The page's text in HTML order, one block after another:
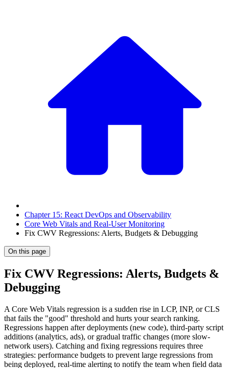
Chapter 15: React DevOps and Observability
Core Web Vitals and Real-User Monitoring
Fix CWV Regressions: Alerts, Budgets & Debugging
On this page
Fix CWV Regressions: Alerts, Budgets &
Debugging
A Core Web Vitals regression is a sudden rise in LCP, INP, or CLS
that fails the "good" threshold and hurts your search ranking.
Regressions happen after deployments (new code), third-party script
additions (analytics, ads), or gradual traffic changes (more slow-
network users). Catching and fixing regressions requires three
strategies: performance budgets to prevent large regressions from
being deployed, real-time alerting to notify the team when field data